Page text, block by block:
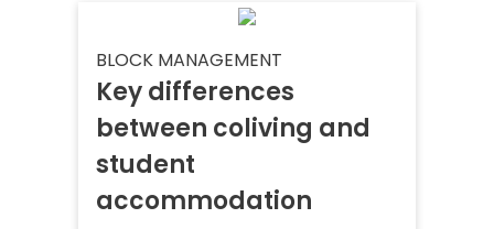
BLOCK MANAGEMENT
Key differences
between coliving and
student
accommodation